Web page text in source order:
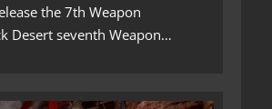
the 7th Weapon
Desert seventh Weapon…